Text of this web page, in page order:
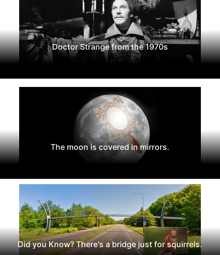
Doctor Strange from the 1970s
The moon is covered in mirrors.
Did you Know? There's a bridge just for squirrels.